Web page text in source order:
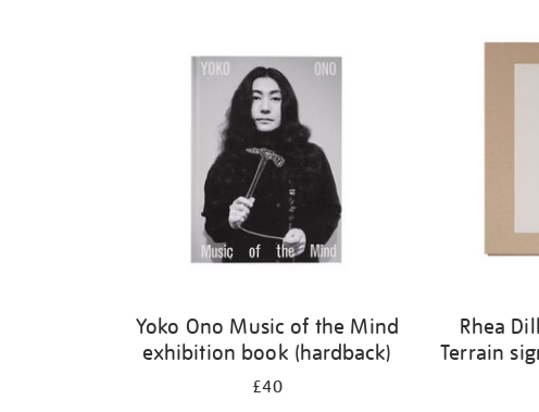
Yoko Ono Music of the Mind
exhibition book (hardback)
£40
Rhea
Terrain